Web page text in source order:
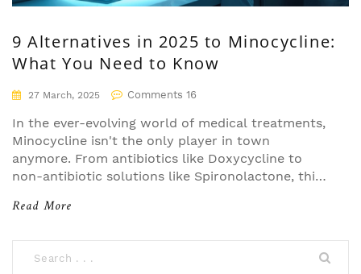
9 Alternatives in 2025 to Minocycline:
What You Need to Know
27 March, 2025 Comments 16
In the ever-evolving world of medical treatments,
Minocycline isn't the only player in town
anymore. From antibiotics like Doxycycline to
non-antibiotic solutions like Spironolactone, this
2025. We'll explore their strengths and
conditions, there's a solution that fits your needs.
Read More